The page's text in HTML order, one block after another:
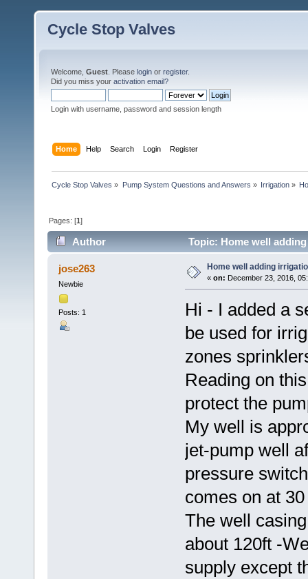
Cycle Stop Valves
Welcome, Guest . Please login or register.
Did you miss your activation email?
Login with username, password and session length
Home Help Search Login Register
Cycle Stop Valves » Pump System Questions and Answers » Irrigation»
Pages: [1]
Author Topic: Home well
jose263
Newbie
Posts: 1
Home well adding
« on: December 23, 2016,
Hi - I added a
be used for
zones
Reading on
protect the
My well is
jet-pump well
pressure
comes on at
The well
about 120ft -
supply except